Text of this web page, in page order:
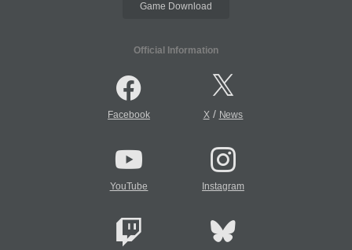
Game Download
Official Information
Facebook X/ News
YouTube Instagram